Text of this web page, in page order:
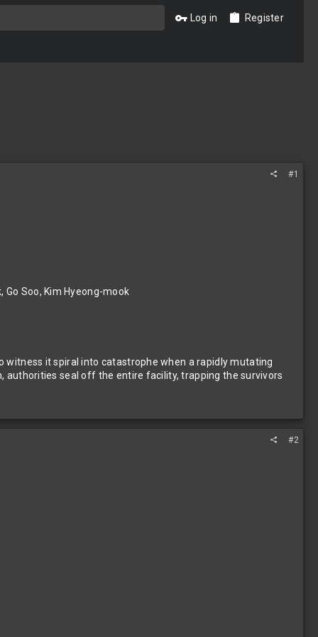
Log in Register
#1
Go Soo, Kim Hyeong-mook
it spiral into catastrophe when a rapidly mutating
authorities seal off the entire facility, trapping the survivors
#2